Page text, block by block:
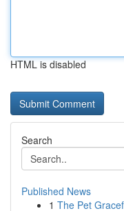
HTML is disabled
Search
Published News
1 The Pet